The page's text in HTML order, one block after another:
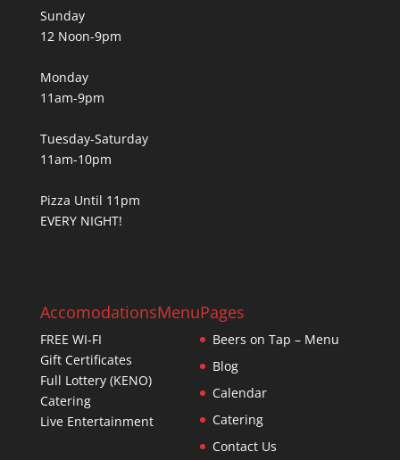
Sunday
12 Noon-9pm
Monday
11am-9pm
Tuesday-Saturday
11am-10pm
Pizza Until 11pm
EVERY NIGHT!
Accomodations
FREE WI-FI
Gift Certificates
Full Lottery (KENO)
Catering
Live Entertainment
MenuPages
Beers on Tap – Menu
Blog
Calendar
Catering
Contact Us